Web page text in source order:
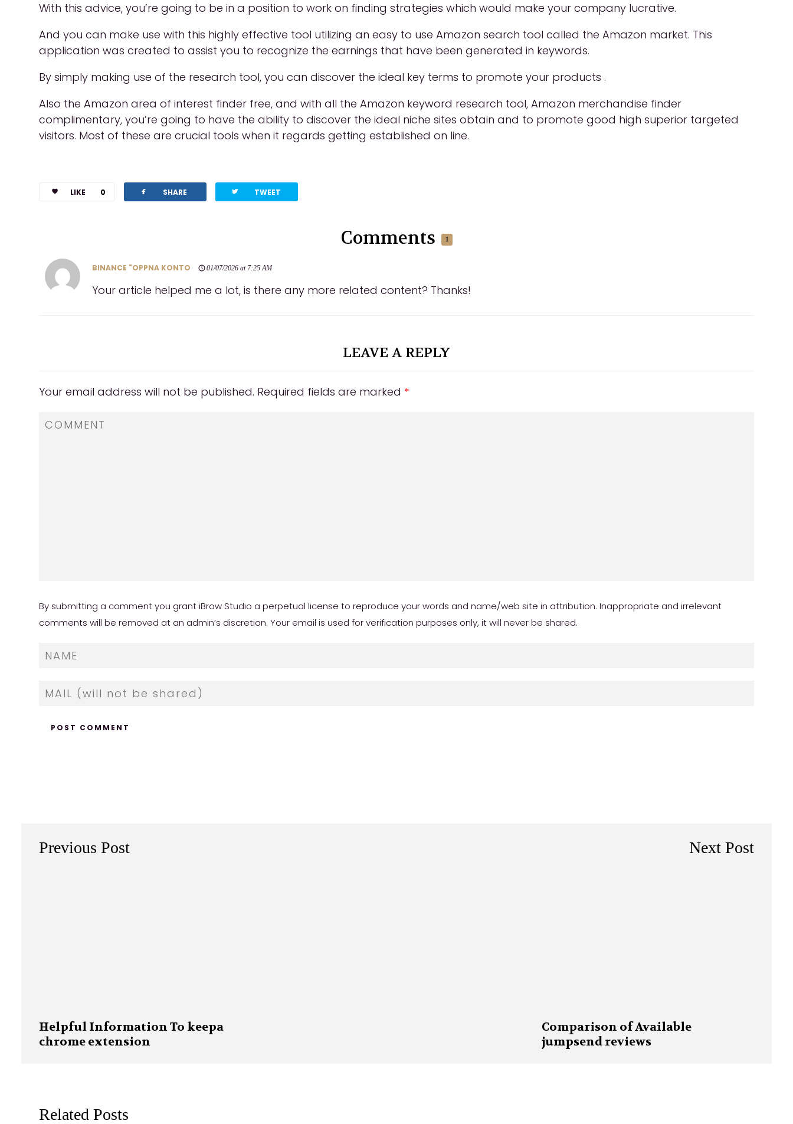
With this advice, you’re going to be in a position to work on finding strategies which would make your company lucrative.
And you can make use with this highly effective tool utilizing an easy to use Amazon search tool called the Amazon market. This
application was created to assist you to recognize the earnings that have been generated in keywords.
By simply making use of the research tool, you can discover the ideal key terms to promote your products .
Also the Amazon area of interest finder free, and with all the Amazon keyword research tool, Amazon merchandise finder
complimentary, you’re going to have the ability to discover the ideal niche sites obtain and to promote good high superior targeted
visitors. Most of these are crucial tools when it regards getting established on line.
LIKE 0 facebook SHARE twitterbird TWEET
Comments 1
BINANCE "OPPNA KONTO 01/07/2026 at 7:25 AM
Your article helped me a lot, is there any more related content? Thanks!
LEAVE A REPLY
Your email address will not be published. Required fields are marked *
By submitting a comment you grant iBrow Studio a perpetual license to reproduce your words and name/web site in attribution. Inappropriate and irrelevant
comments will be removed at an admin’s discretion. Your email is used for verification purposes only, it will never be shared.
Previous Post
Helpful Information To keepa
chrome extension
Next Post
Comparison of Available
jumpsend reviews
Related Posts